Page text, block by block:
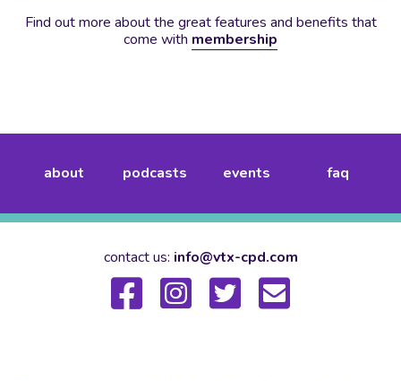
Find out more about the great features and benefits that
come with membership
about podcasts events faq
contact us: info@vtx-cpd.com